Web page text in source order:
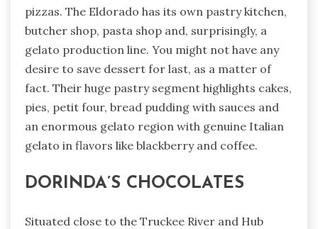
pizzas. The Eldorado has its own pastry kitchen,
butcher shop, pasta shop and, surprisingly, a
gelato production line. You might not have any
desire to save dessert for last, as a matter of
fact. Their huge pastry segment highlights cakes,
pies, petit four, bread pudding with sauces and
an enormous gelato region with genuine Italian
gelato in flavors like blackberry and coffee.
DORINDA’S CHOCOLATES
Situated close to the Truckee River and Hub